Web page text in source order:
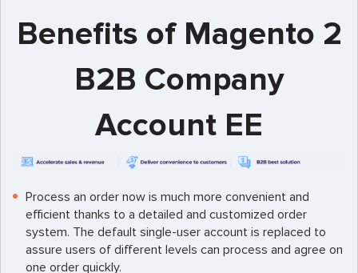
Benefits of Magento 2
B2B Company
Account EE
Process an order now is much more convenient and
efficient thanks to a detailed and customized order
system. The default single-user account is replaced to
assure users of different levels can process and agree on
one order quickly.